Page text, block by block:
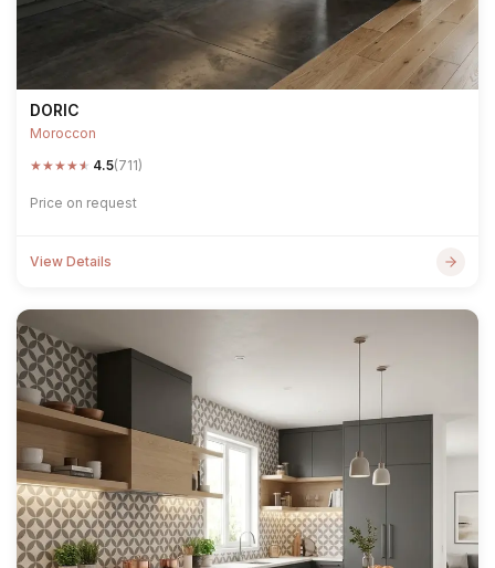
DORIC
Moroccon
★★★★★ 4.5(711)
Price on request
View Details